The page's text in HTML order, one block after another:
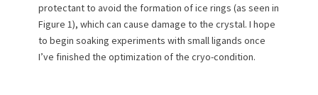
protectant to avoid the formation of ice rings (as seen in
Figure 1), which can cause damage to the crystal. I hope
to begin soaking experiments with small ligands once
I’ve finished the optimization of the cryo-condition.